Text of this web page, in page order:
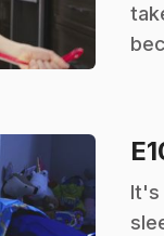
.It's